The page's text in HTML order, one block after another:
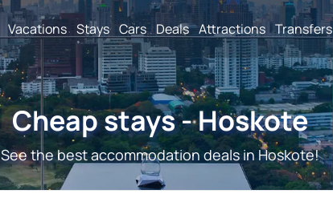
Vacations Stays Cars Deals Attractions Transfers
Cheap stays - Hoskote
See the best accommodation deals in Hoskote!